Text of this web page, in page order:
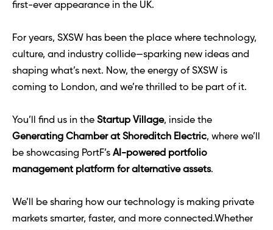
first-ever appearance in the UK.
For years, SXSW has been the place where technology,
culture, and industry collide—sparking new ideas and
shaping what’s next. Now, the energy of SXSW is
coming to London, and we’re thrilled to be part of it.
You’ll find us in the Startup Village
Generating Chamber at Shoreditch Electric, where we’ll
be showcasing PortF’s AI-powered portfolio
management platform for alternative assets.
We’ll be sharing how our technology is making private
markets smarter, faster, and more connected.Whether